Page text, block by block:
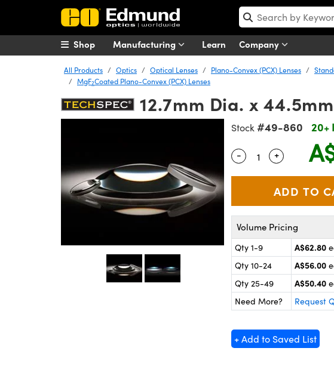
Manufacturing Learn Company
Shop
All Products Optics Optical Lenses Plano-Convex (PCX) Lenses
MgF2Coated Plano-Convex (PCX) Lenses
12.7mm Dia. x
Stock #49-860 20+
Quantity Selector
- Use the plus
+
Volume Pricing
Qty 1-9 A$62.80
Qty 10-24
A$56.00
Qty 25-49
A$50.40
Need More?
Request
+ Add to Saved List